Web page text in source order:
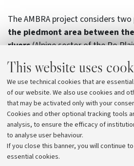
This website uses
We use technical cookies that are
of our website. We also use cookies and
that may be activated only with your
Cookies and other optional tracking tools
analysis, to ensure the efficacy of
to analyse user behaviour.
If you close this banner, you will continue
essential cookies.
The AMBRA project considers
the piedmont area between
rivers(Alpine sector of the Po
fans of the Reno, Savena and
sector of the Po Plain). In these
from the two Universities will
quality of surface and
and infiltration throughout the next
data will be processed to define
Project.